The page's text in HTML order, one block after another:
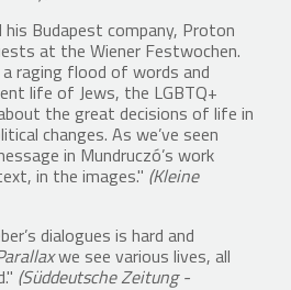
his Budapest company, Proton
at the Wiener Festwochen.
a raging flood of words and
life of Jews, the LGBTQ+
the great decisions of life in
changes. As we’ve seen
in Mundruczó’s work
in the images." (Kleine
dialogues is hard and
we see various lives, all
(Süddeutsche Zeitung -